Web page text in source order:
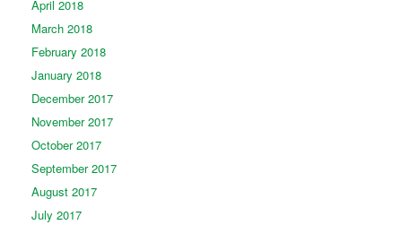
April 2018
March 2018
February 2018
January 2018
December 2017
November 2017
October 2017
September 2017
August 2017
July 2017